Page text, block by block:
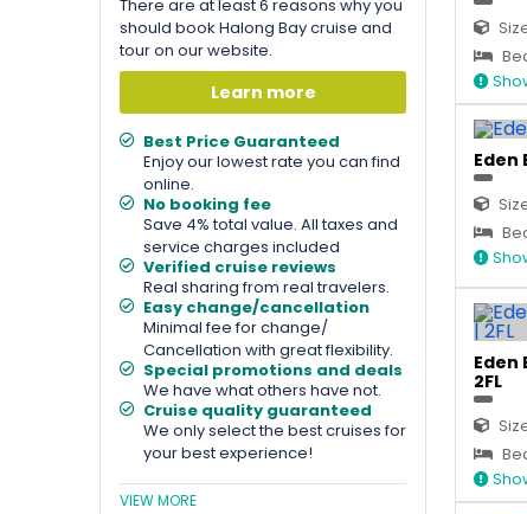
There are at least 6 reasons why you
should book Halong Bay cruise and
tour on our website.
Learn more
Best Price Guaranteed
Enjoy our lowest rate you can find
online.
No booking fee
Save 4% total value. All taxes and
service charges included
Verified cruise reviews
Real sharing from real travelers.
Easy change/cancellation
Minimal fee for change/
Cancellation with great flexibility.
Special promotions and deals
We have what others have not.
Cruise quality guaranteed
We only select the best cruises for
your best experience!
VIEW MORE
Eden
Eden
2FL